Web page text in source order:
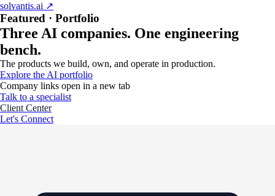
solvantis.ai ↗
Featured · Portfolio
Three AI companies. One engineering
bench.
The products we build, own, and operate in production.
Explore the AI portfolio
Company links open in a new tab
Talk to a specialist
Client Center
Let's Connect